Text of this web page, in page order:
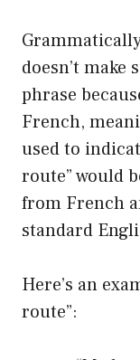
doesn’t make
phrase
French,
used to
route” would
from French
standard
Here’s an
route”: